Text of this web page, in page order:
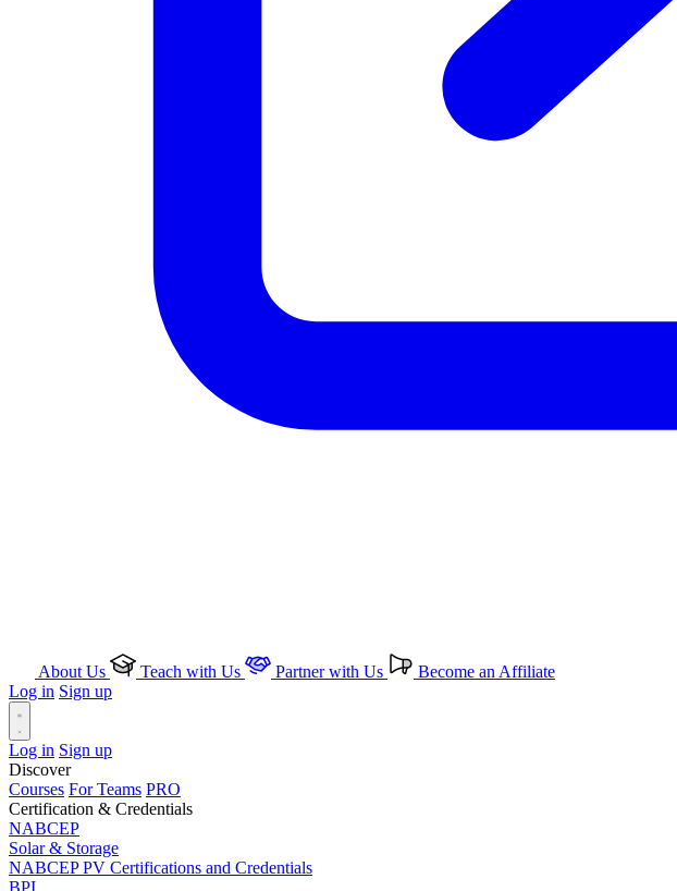
About Us Teach with Us Partner with Us
Become an Affiliate
Log in Sign up
Log in Sign up
Discover
Courses For Teams PRO
Certification & Credentials
NABCEP
Solar & Storage
NABCEP PV Certifications and Credentials
BPI